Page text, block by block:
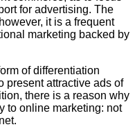
for advertising. The
it is a frequent
marketing backed by
of differentiation
present attractive ads of
there is a reason why
to online marketing: not